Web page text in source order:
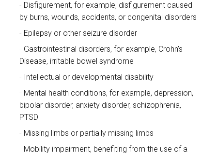
Disfigurement, for example, disfigurement caused
by burns, wounds, accidents, or congenital disorders
Epilepsy or other seizure disorder
Gastrointestinal disorders, for example, Crohn's
Disease, irritable bowel syndrome
Intellectual or developmental disability
Mental health conditions, for example, depression,
bipolar disorder, anxiety disorder, schizophrenia,
PTSD
Missing limbs or partially missing limbs
Mobility impairment, benefiting from the use of a